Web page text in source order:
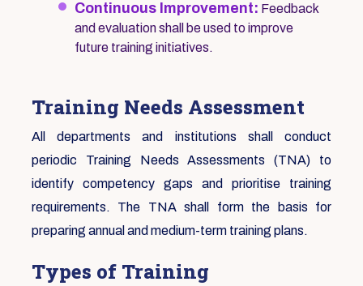
Continuous Improvement: Feedback
and evaluation shall be used to improve
future training initiatives.
Training Needs Assessment
All departments and institutions shall conduct
periodic Training Needs Assessments (TNA) to
identify competency gaps and prioritise training
requirements. The TNA shall form the basis for
preparing annual and medium-term training plans.
Types of Training